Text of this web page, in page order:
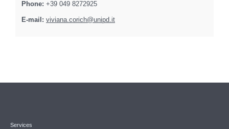
Phone: +39 049 8272925
E-mail: viviana.corich@unipd.it
Services